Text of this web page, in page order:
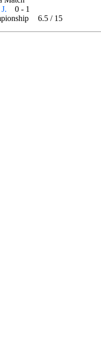
0 - 1
6.5 / 15